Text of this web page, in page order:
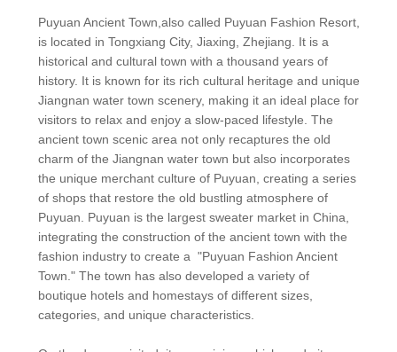
Puyuan Ancient Town,also called Puyuan Fashion Resort,
is located in Tongxiang City, Jiaxing, Zhejiang. It is a
historical and cultural town with a thousand years of
history. It is known for its rich cultural heritage and unique
Jiangnan water town scenery, making it an ideal place for
visitors to relax and enjoy a slow-paced lifestyle. The
ancient town scenic area not only recaptures the old
charm of the Jiangnan water town but also incorporates
the unique merchant culture of Puyuan, creating a series
of shops that restore the old bustling atmosphere of
Puyuan. Puyuan is the largest sweater market in China,
integrating the construction of the ancient town with the
fashion industry to create a "Puyuan Fashion Ancient
Town." The town has also developed a variety of
boutique hotels and homestays of different sizes,
categories, and unique characteristics.